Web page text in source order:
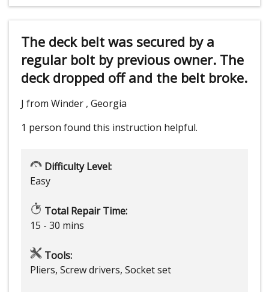
The deck belt was secured by a
regular bolt by previous owner. The
deck dropped off and the belt broke.
J from Winder , Georgia
1 person found this instruction helpful.
Difficulty Level:
Easy
Total Repair Time:
15 - 30 mins
Tools:
Pliers, Screw drivers, Socket set